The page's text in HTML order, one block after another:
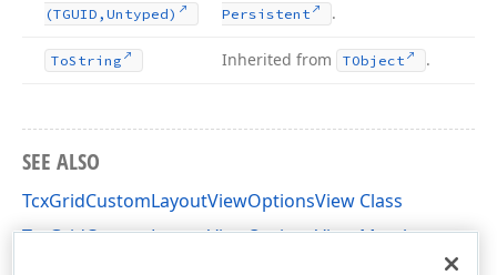
(TGUID,Untyped)
Persistent
.
ToString Inherited from TObject .
SEE ALSO
TcxGridCustomLayoutViewOptionsView Class
TcxGridCustomLayoutViewOptionsView Members